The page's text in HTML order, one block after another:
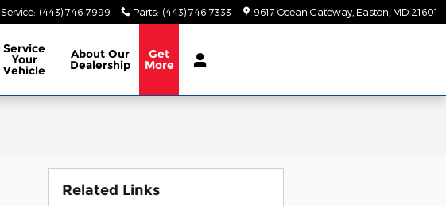
Service: (443) 746-7999 Parts: (443) 746-7333 9617 Ocean Gateway Easton MD 21601
Service
Your
Vehicle
AboutOur
Dealership
Get
More
Related Links